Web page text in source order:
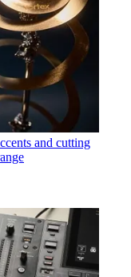
and cutting